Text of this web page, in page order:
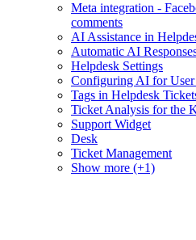
Meta integration -
comments
AI Assistance in
Automatic AI
Helpdesk Settings
Configuring AI for User
Tags in Helpdesk
Ticket Analysis for the
Support Widget
Desk
Ticket Management
Show more (+1)